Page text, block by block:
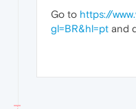
Go to https://
gl=BR&hl=pt and